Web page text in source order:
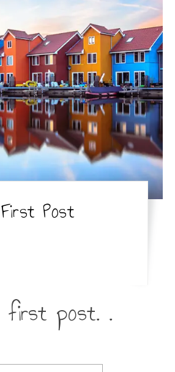
First Post
first post. .